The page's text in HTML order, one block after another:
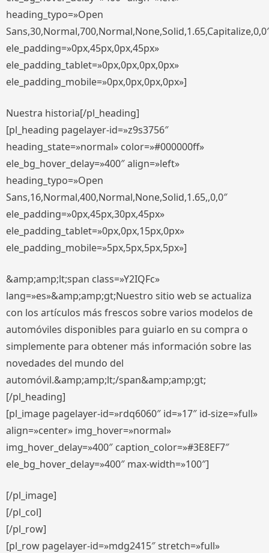
heading_typo=»Open
ele_padding=»0px,45px,0px,45px»
ele_padding_tablet=»0px,0px,0px,0px»
ele_padding_mobile=»0px,0px,0px,0px»]
Nuestra historia[/pl_heading]
[pl_heading pagelayer-id=»z9s3756″
heading_state=»normal» color=»#000000ff»
ele_bg_hover_delay=»400″ align=»left»
heading_typo=»Open
Sans,16,Normal,400,Normal,None,Solid,1.65,,0,0″
ele_padding=»0px,45px,30px,45px»
ele_padding_tablet=»0px,0px,15px,0px»
ele_padding_mobile=»5px,5px,5px,5px»]
&amp;amp;lt;span class=»Y2IQFc»
lang=»es»&amp;amp;gt;Nuestro sitio web se actualiza
con los artículos más frescos sobre varios modelos de
automóviles disponibles para guiarlo en su compra o
simplemente para obtener más información sobre las
novedades del mundo del
automóvil.&amp;amp;lt;/span&amp;amp;gt;
[/pl_heading]
[pl_image pagelayer-id=»rdq6060″ id=»17″ id-size=»full»
align=»center» img_hover=»normal»
img_hover_delay=»400″ caption_color=»#3E8EF7″
ele_bg_hover_delay=»400″ max-width=»100″]
[/pl_image]
[/pl_col]
[/pl_row]
[pl_row pagelayer-id=»mdg2415″ stretch=»full»